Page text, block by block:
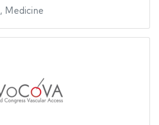
, Medicine